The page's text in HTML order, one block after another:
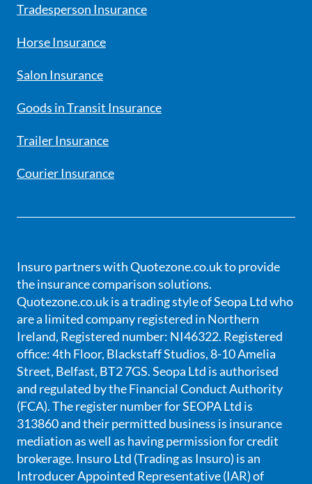
Tradesperson Insurance
Horse Insurance
Salon Insurance
Goods in Transit Insurance
Trailer Insurance
Courier Insurance
Insuro partners with Quotezone.co.uk to provide
the insurance comparison solutions.
Quotezone.co.uk is a trading style of Seopa Ltd who
are a limited company registered in Northern
Ireland, Registered number: NI46322. Registered
office: 4th Floor, Blackstaff Studios, 8-10 Amelia
Street, Belfast, BT2 7GS. Seopa Ltd is authorised
and regulated by the Financial Conduct Authority
(FCA). The register number for SEOPA Ltd is
313860 and their permitted business is insurance
mediation as well as having permission for credit
brokerage. Insuro Ltd (Trading as Insuro) is an
Introducer Appointed Representative (IAR) of